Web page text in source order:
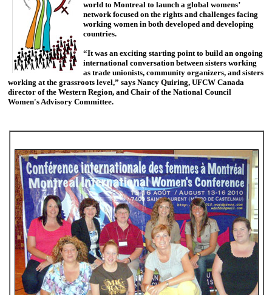
world to Montreal to launch a global womens’
network focused on the rights and challenges facing
working women in both developed and developing
countries.
“It was an exciting starting point to build an ongoing
international conversation between sisters working
as trade unionists, community organizers, and sisters
working at the grassroots level,” says Nancy Quiring, UFCW Canada
director of the Western Region, and Chair of the National Council
Women's Advisory Committee.